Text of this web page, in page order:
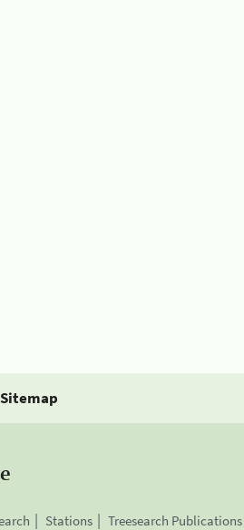
Sitemap
Stations Treesearch Publications